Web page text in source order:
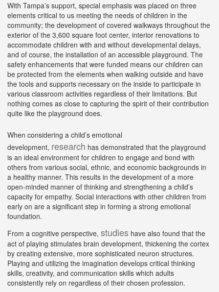
With Tampa’s support, special emphasis was placed on three
elements critical to us meeting the needs of children in the
community; the development of covered walkways throughout the
exterior of the 3,600 square foot center, interior renovations to
accommodate children with and without developmental delays,
and of course, the installation of an accessible playground. The
safety enhancements that were funded means our children can
be protected from the elements when walking outside and have
the tools and supports necessary on the inside to participate in
various classroom activities regardless of their limitations. But
nothing comes as close to capturing the spirit of their contribution
quite like the playground does.
When considering a child’s emotional
development, research has demonstrated that the playground
is an ideal environment for children to engage and bond with
others from various social, ethnic, and economic backgrounds in
a healthy manner. This results in the development of a more
open-minded manner of thinking and strengthening a child’s
capacity for empathy. Social interactions with other children from
early on are a significant step in forming a strong emotional
foundation.
From a cognitive perspective, studies have also found that the
act of playing stimulates brain development, thickening the cortex
by creating extensive, more sophisticated neuron structures.
Playing and utilizing the imagination develops critical thinking
skills, creativity, and communication skills which adults
consistently rely on regardless of their chosen profession.